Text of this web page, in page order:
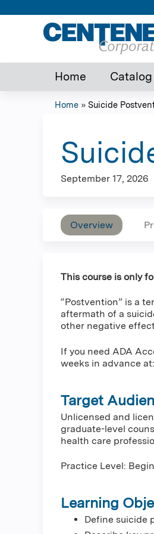
Home Catalog
are
here
Home » Suicide
September 17, 2026
Overview
This course is only
“Postvention” is a
aftermath of a
other negative
If you need ADA
weeks in advance at:
Target
Unlicensed and
graduate-level
health care
Practice Level:
Learning
Define suicide